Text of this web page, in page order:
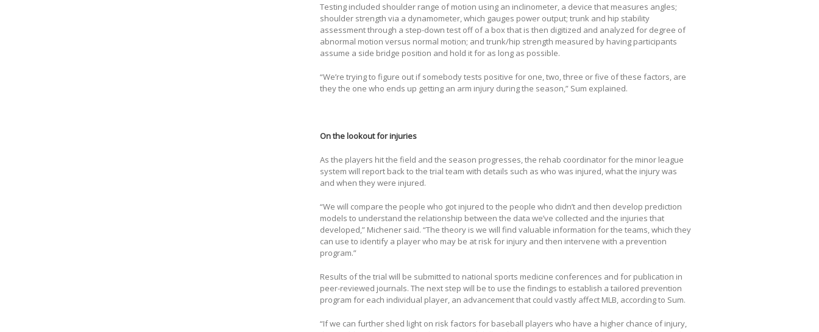
Testing included shoulder range of motion using an inclinometer, a device that measures angles;
shoulder strength via a dynamometer, which gauges power output; trunk and hip stability
assessment through a step-down test off of a box that is then digitized and analyzed for degree of
abnormal motion versus normal motion; and trunk/hip strength measured by having participants
assume a side bridge position and hold it for as long as possible.
“We’re trying to figure out if somebody tests positive for one, two, three or five of these factors, are
they the one who ends up getting an arm injury during the season,” Sum explained.
On the lookout for injuries
As the players hit the field and the season progresses, the rehab coordinator for the minor league
system will report back to the trial team with details such as who was injured, what the injury was
and when they were injured.
“We will compare the people who got injured to the people who didn’t and then develop prediction
models to understand the relationship between the data we’ve collected and the injuries that
developed,” Michener said. “The theory is we will find valuable information for the teams, which they
can use to identify a player who may be at risk for injury and then intervene with a prevention
program.”
Results of the trial will be submitted to national sports medicine conferences and for publication in
peer-reviewed journals. The next step will be to use the findings to establish a tailored prevention
program for each individual player, an advancement that could vastly affect MLB, according to Sum.
“If we can further shed light on risk factors for baseball players who have a higher chance of injury,